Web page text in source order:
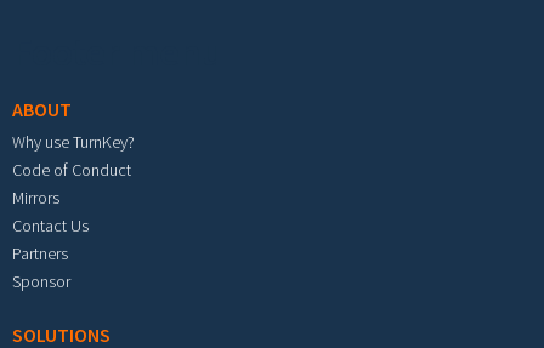
ABOUT
Why use TurnKey?
Code of Conduct
Mirrors
Contact Us
Partners
Sponsor
SOLUTIONS